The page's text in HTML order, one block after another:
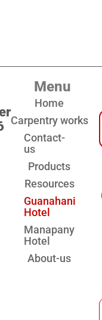
Menu
Home
Carpentry works
Contact-
us
Products
Resources
Guanahani
Hotel
Manapany
Hotel
About-us